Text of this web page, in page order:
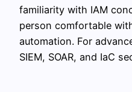
familiarity with IAM
person comfortable
automation. For
SIEM, SOAR, and IaC